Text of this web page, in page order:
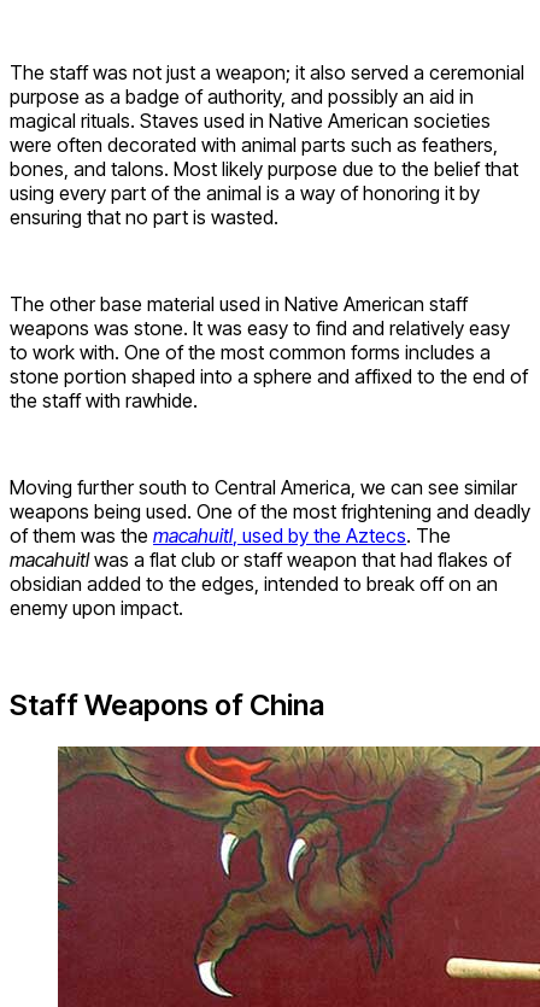
The staff was not just a weapon; it also served a ceremonial
purpose as a badge of authority, and possibly an aid in
magical rituals. Staves used in Native American societies
were often decorated with animal parts such as feathers,
bones, and talons. Most likely purpose due to the belief that
using every part of the animal is a way of honoring it by
ensuring that no part is wasted.
The other base material used in Native American staff
weapons was stone. It was easy to find and relatively easy
to work with. One of the most common forms includes a
stone portion shaped into a sphere and affixed to the end of
the staff with rawhide.
Moving further south to Central America, we can see similar
weapons being used. One of the most frightening and deadly
of them was the macahuitl, used by the Aztecs. The
macahuitlwas a flat club or staff weapon that had flakes of
obsidian added to the edges, intended to break off on an
enemy upon impact.
Staff Weapons of China